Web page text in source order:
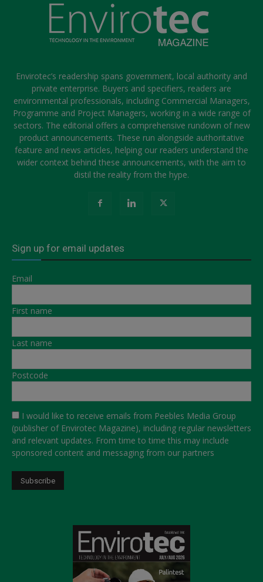
Envirotec’s readership spans government, local authority and
private enterprise. Buyers and specifiers, readers are
environmental professionals, including Commercial Managers,
Programme and Project Managers, working in a wide range of
sectors. The editorial offers a comprehensive rundown of new
product announcements. These run alongside authoritative
feature and news articles, helping our readers understand the
wider context behind these announcements, with the aim to
distil the reality from the hype.
Sign up for email updates
Email
First name
Last name
Postcode
I would like to receive emails from Peebles Media Group
(publisher of Envirotec Magazine), including regular newsletters
and relevant updates. From time to time this may include
sponsored content and messaging from our partners